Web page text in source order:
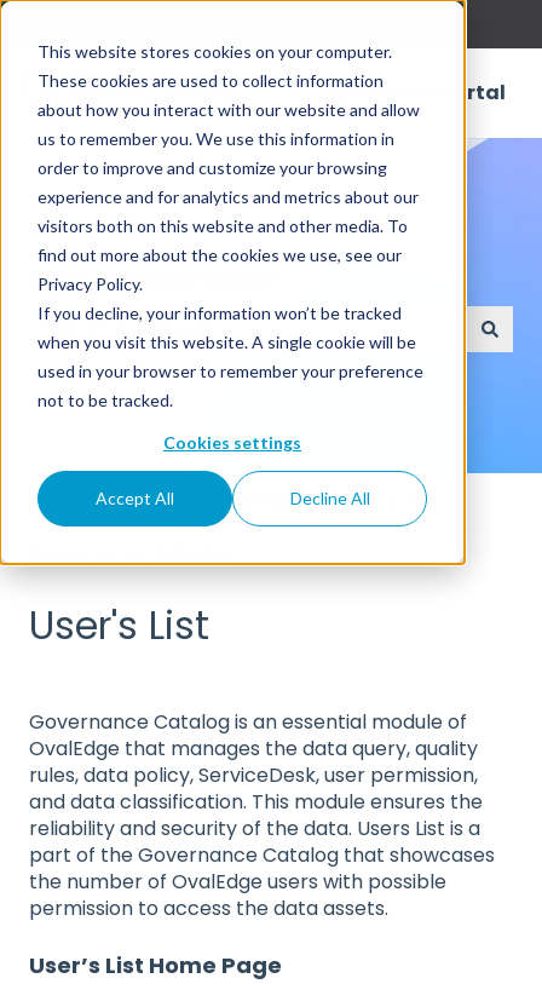
This website stores cookies on your computer.
These cookies are used to collect information
about how you interact with our website and allow
us to remember you. We use this information in
order to improve and customize your browsing
experience and for analytics and metrics about our
visitors both on this website and other media. To
find out more about the cookies we use, see our
Privacy Policy.
If you decline, your information won’t be tracked
when you visit this website. A single cookie will be
used in your browser to remember your preference
not to be tracked.
Cookies settings
Accept All Decline All
Customer Portal
How can we help?
There are no suggestions because the search
Knowledge Base
Release6.0 User Guide
User's List
Governance Catalog is an essential module of
OvalEdge that manages the data query, quality
rules, data policy, ServiceDesk, user permission,
and data classification. This module ensures the
reliability and security of the data. Users List is a
part of the Governance Catalog that showcases
the number of OvalEdge users with possible
permission to access the data assets.
User’s List Home Page